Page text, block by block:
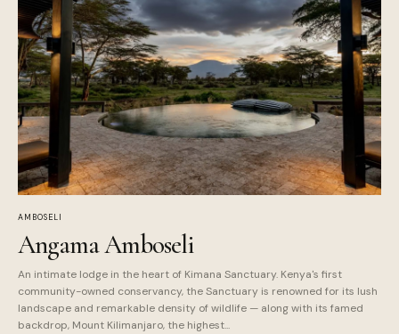
AMBOSELI
Angama Amboseli
An intimate lodge in the heart of Kimana Sanctuary. Kenya's first
community-owned conservancy, the Sanctuary is renowned for its lush
landscape and remarkable density of wildlife — along with its famed
backdrop, Mount Kilimanjaro, the highest...